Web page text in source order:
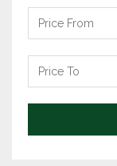
Price
From
Price
To